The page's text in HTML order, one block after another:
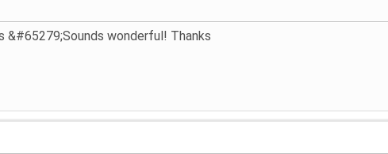
wonderful! Thanks